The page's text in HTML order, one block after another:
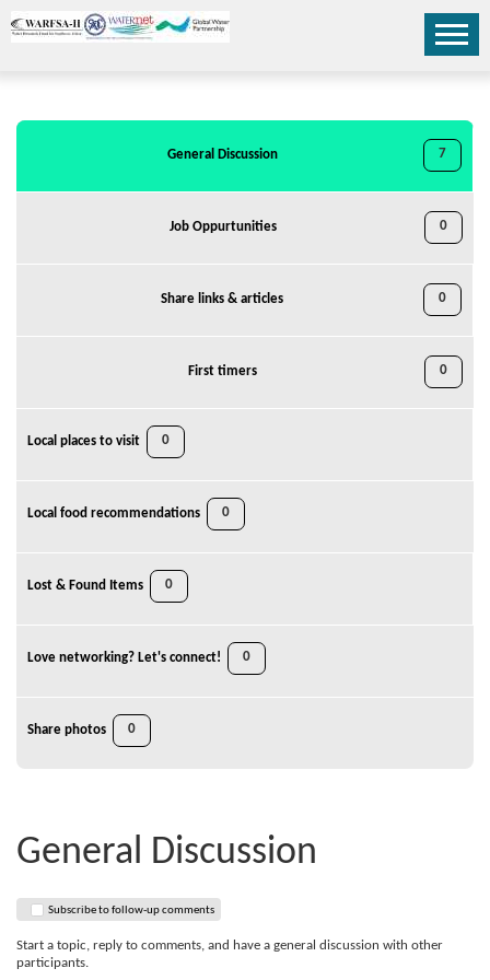
General Discussion 7
Job Oppurtunities 0
Share links & articles 0
First timers 0
Local places to visit 0
Local food recommendations 0
Lost & Found Items 0
Love networking? Let's connect! 0
Share photos 0
General Discussion
Subscribe to follow-up comments
Start a topic, reply to comments, and have a general discussion with other
participants.